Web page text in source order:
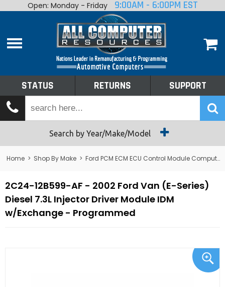
Home
Shop By Make
Tech Talk
Returns
Open: Monday - Friday 9:00AM - 6:00PM EST
STATUS RETURNS SUPPORT
Search by Year/Make/Model
Home > Shop By Make > Ford PCM ECM ECU Control Module Computer
2C24-12B599-AF - 2002 Ford Van (E-Series)
Diesel 7.3L Injector Driver Module IDM
w/Exchange - Programmed